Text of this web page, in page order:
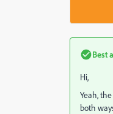
Best
Hi,
Yeah,
both